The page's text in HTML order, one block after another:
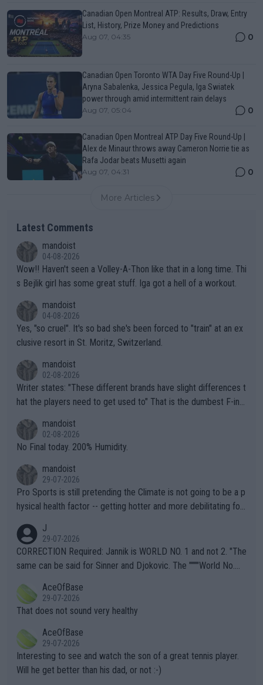
Canadian Open Montreal ATP: Results, Draw, Entry
List, History, Prize Money and Predictions
Aug 07, 04:35 0
Canadian Open Toronto WTA Day Five Round-Up |
Aryna Sabalenka, Jessica Pegula, Iga Swiatek
power through amid intermittent rain delays
Aug 07, 05:04 0
Canadian Open Montreal ATP Day Five Round-Up |
Alex de Minaur throws away Cameron Norrie tie as
Rafa Jodar beats Musetti again
Aug 07, 04:31 0
More Articles
Latest Comments
mandoist
04-08-2026
Wow!! Haven't seen a Volley-A-Thon like that in a long time. Thi
s Bejlik girl has some great stuff. Iga got a hell of a workout.
mandoist
04-08-2026
Yes, "so cruel". It's so bad she's been forced to "train" at an ex
clusive resort in St. Moritz, Switzerland.
mandoist
02-08-2026
Writer states: "These different brands have slight differences t
hat the players need to get used to" That is the dumbest F-ing
n) telling the World's Top Players they are, essentially, full of sh
it.
mandoist
02-08-2026
No Final today. 200% Humidity.
mandoist
29-07-2026
Pro Sports is still pretending the Climate is not going to be a p
hysical health factor -- getting hotter and more debilitating for
g to" get hotter... IT IS ALREADY HERE!! Sport governing bodi
es and venues are -- and have been -- disregarding the warning
s regarding the Future temperatures when it comes to outdoo
alike. Are these financially greedy entities intentionally pretendi
ng Climate Change is not happening? Or merely gambling with t
heir own futures, as well as the athletes' health and futures as
well? It is time to pay attention to the warming trend and be e
mpathetic toward their money-makers (athletes) -- not PATHE
TIC.
J
29-07-2026
CORRECTION Required: Jannik is WORLD NO. 1 and not 2. "The
same can be said for Sinner and Djokovic. The """"World No.
r the Cincinnati Open ahead of the important US Open. If he wa
s set to participate in both, it would be a lot of tennis with him
adows."
AceOfBase
29-07-2026
That does not sound very healthy
AceOfBase
29-07-2026
Interesting to see and watch the son of a great tennis player.
Will he get better than his dad, or not :-)